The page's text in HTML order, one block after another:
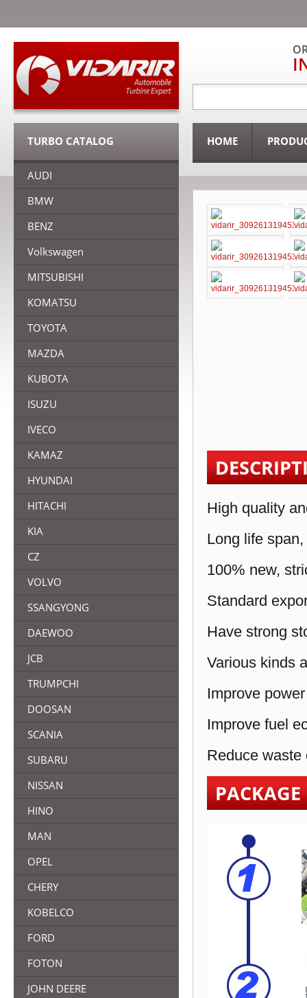
HOME
TURBO CATALOG
AUDI
BMW
BENZ
Volkswagen
MITSUBISHI
KOMATSU
TOYOTA
MAZDA
KUBOTA
ISUZU
IVECO
KAMAZ
HYUNDAI
HITACHI
KIA
CZ
VOLVO
SSANGYONG
DAEWOO
JCB
TRUMPCHI
DOOSAN
SCANIA
SUBARU
NISSAN
HINO
MAN
OPEL
CHERY
KOBELCO
FORD
FOTON
JOHN DEERE
High quality
Long life
100% new,
Standard
Have strong
Various kinds
Improve
Improve fuel
Reduce waste
PACKAGE